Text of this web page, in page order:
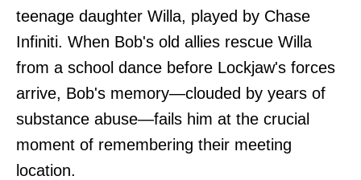
teenage daughter Willa, played by Chase
Infiniti. When Bob's old allies rescue Willa
from a school dance before Lockjaw's forces
arrive, Bob's memory—clouded by years of
substance abuse—fails him at the crucial
moment of remembering their meeting
location.